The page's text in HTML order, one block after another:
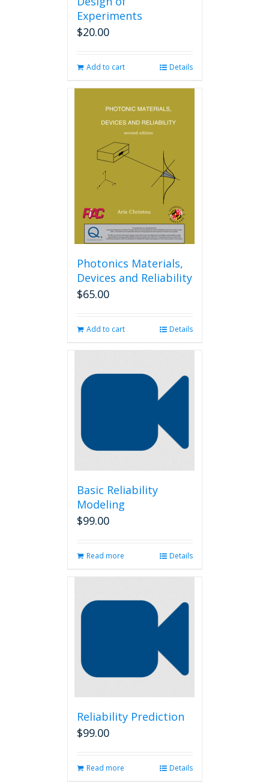
Experiments
$20.00
Add to cart Details
Photonics Materials,
Devices and Reliability
$65.00
Add to cart Details
Basic Reliability
Modeling
$99.00
Read more Details
Reliability Prediction
$99.00
Read more Details